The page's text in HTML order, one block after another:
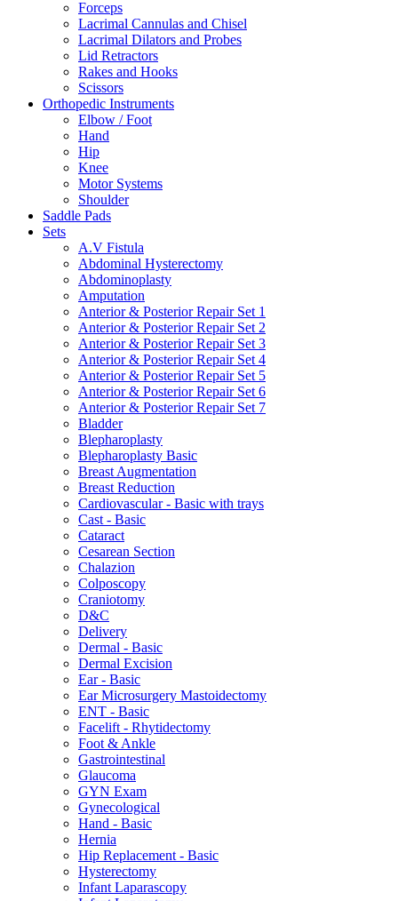
Forceps
Lacrimal Cannulas and Chisel
Lacrimal Dilators and Probes
Lid Retractors
Rakes and Hooks
Scissors
Orthopedic Instruments
Elbow / Foot
Hand
Hip
Knee
Motor Systems
Shoulder
Saddle Pads
Sets
A.V Fistula
Abdominal Hysterectomy
Abdominoplasty
Amputation
Anterior & Posterior Repair Set 1
Anterior & Posterior Repair Set 2
Anterior & Posterior Repair Set 3
Anterior & Posterior Repair Set 4
Anterior & Posterior Repair Set 5
Anterior & Posterior Repair Set 6
Anterior & Posterior Repair Set 7
Bladder
Blepharoplasty
Blepharoplasty Basic
Breast Augmentation
Breast Reduction
Cardiovascular - Basic with trays
Cast - Basic
Cataract
Cesarean Section
Chalazion
Colposcopy
Craniotomy
D&C
Delivery
Dermal - Basic
Dermal Excision
Ear - Basic
Ear Microsurgery Mastoidectomy
ENT - Basic
Facelift - Rhytidectomy
Foot & Ankle
Gastrointestinal
Glaucoma
GYN Exam
Gynecological
Hand - Basic
Hernia
Hip Replacement - Basic
Hysterectomy
Infant Laparascopy